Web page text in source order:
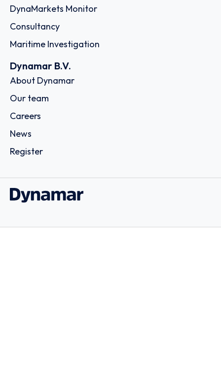
DynaMarkets Monitor
Consultancy
Maritime Investigation
Dynamar B.V.
About Dynamar
Our team
Careers
News
Register